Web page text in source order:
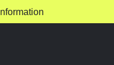
Information